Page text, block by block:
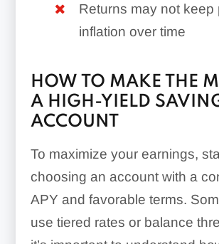
Returns may not keep
inflation over time
HOW TO MAKE THE
A HIGH-YIELD
ACCOUNT
To maximize your earnings,
choosing an account with a
APY and favorable terms.
use tiered rates or balance